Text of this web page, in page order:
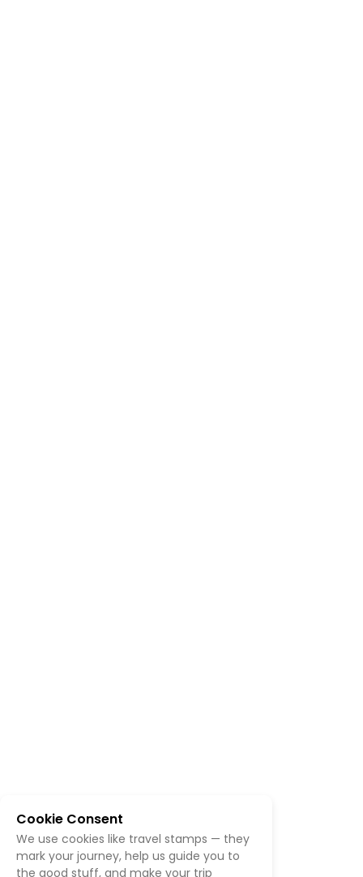
Cookie Consent
We use cookies like travel stamps — they
mark your journey, help us guide you to
the good stuff, and make your trip